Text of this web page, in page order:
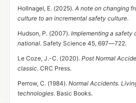
Hollnagel, E. (2025). A note on changing
culture to an incremental safety culture.
Hudson, P. (2007). Implementing a safety
national. Safety Science 45, 697—722.
Le Coze, J.-C. (2020). Post Normal
classic. CRC Press.
Perrow, C. (1984). Normal Accidents.
technologies. Basic Books.